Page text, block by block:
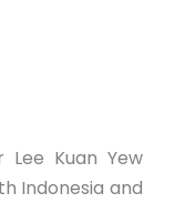
Kuan Yew
Indonesia and